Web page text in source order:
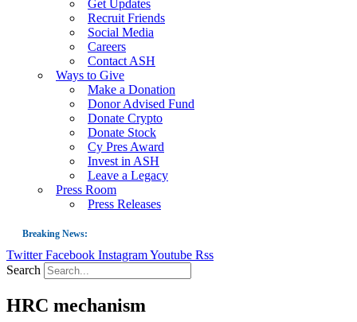
Get Updates
Recruit Friends
Social Media
Careers
Contact ASH
Ways to Give
Make a Donation
Donor Advised Fund
Donate Crypto
Donate Stock
Cy Pres Award
Invest in ASH
Leave a Legacy
Press Room
Press Releases
Breaking News:
Guest Blog: Tobacco-Free Does Not Mean Harm-Free | Zyn and the Next
US Smoking Prevalence Drops But There’s More to See There
Twitter Facebook InstagramYoutube Rss
Search
HRC mechanism